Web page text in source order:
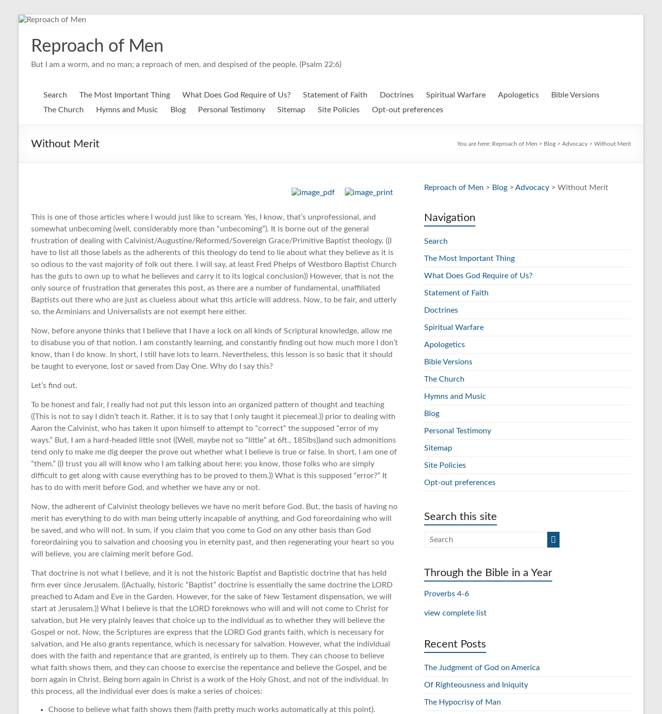
Skip
contentReproach of Men
But I am a worm, and no man; a reproach of men, and despised of the people. (Psalm 22:6)
Search The Most Important Thing What Does God Require of Us? Statement of Faith Doctrines Spiritual Warfare Apologetics
Bible Versions
The Church
Hymns and Music Blog Personal Testimony Sitemap Site Policies Opt-out preferences
Without Merit You are here: Reproach of Men > Blog > Advocacy > Without Merit
This is one of those articles where I would just like to scream. Yes, I know, that’s unprofessional, and
somewhat unbecoming (well, considerably more than “unbecoming”). It is borne out of the general
frustration of dealing with Calvinist/Augustine/Reformed/Sovereign Grace/Primitive Baptist theology. ((I
have to list all those labels as the adherents of this theology do tend to lie about what they believe as it is
so odious to the vast majority of folk out there. I will say, at least Fred Phelps of Westboro Baptist Church
has the guts to own up to what he believes and carry it to its logical conclusion)) However, that is not the
only source of frustration that generates this post, as there are a number of fundamental, unaffiliated
Baptists out there who are just as clueless about what this article will address. Now, to be fair, and utterly
so, the Arminians and Universalists are not exempt here either.
Now, before anyone thinks that I believe that I have a lock on all kinds of Scriptural knowledge, allow me
to disabuse you of that notion. I am constantly learning, and constantly finding out how much more I don’t
know, than I do know. In short, I still have lots to learn. Nevertheless, this lesson is so basic that it should
be taught to everyone, lost or saved from Day One. Why do I say this?
Let’s find out.
To be honest and fair, I really had not put this lesson into an organized pattern of thought and teaching
((This is not to say I didn’t teach it. Rather, it is to say that I only taught it piecemeal.)) prior to dealing with
Aaron the Calvinist, who has taken it upon himself to attempt to “correct” the supposed “error of my
ways.” But, I am a hard-headed little snot ((Well, maybe not so “little” at 6ft., 185lbs))and such admonitions
tend only to make me dig deeper the prove out whether what I believe is true or false. In short, I am one of
“them.” ((I trust you all will know who I am talking about here: you know, those folks who are simply
difficult to get along with cause everything has to be proved to them.)) What is this supposed “error?” It
has to do with merit before God, and whether we have any or not.
Now, the adherent of Calvinist theology believes we have no merit before God. But, the basis of having no
merit has everything to do with man being utterly incapable of anything, and God foreordaining who will
be saved, and who will not. In sum, if you claim that you come to God on any other basis than God
foreordaining you to salvation and choosing you in eternity past, and then regenerating your heart so you
will believe, you are claiming merit before God.
That doctrine is not what I believe, and it is not the historic Baptist and Baptistic doctrine that has held
firm ever since Jerusalem. ((Actually, historic “Baptist” doctrine is essentially the same doctrine the LORD
preached to Adam and Eve in the Garden. However, for the sake of New Testament dispensation, we will
start at Jerusalem.)) What I believe is that the LORD foreknows who will and will not come to Christ for
salvation, but He very plainly leaves that choice up to the individual as to whether they will believe the
Gospel or not. Now, the Scriptures are express that the LORD God grants faith, which is necessary for
salvation, and He also grants repentance, which is necessary for salvation. However, what the individual
does with the faith and repentance that are granted, is entirely up to them. They can choose to believe
what faith shows them, and they can choose to exercise the repentance and believe the Gospel, and be
born again in Christ. Being born again in Christ is a work of the Holy Ghost, and not of the individual. In
this process, all the individual ever does is make a series of choices:
Choose to believe what faith shows them (faith pretty much works automatically at this point).
Reproach of Men > Blog > Advocacy > Without Merit
Navigation
Search
The Most Important Thing
What Does God Require of Us?
Statement of Faith
Doctrines
Spiritual Warfare
Apologetics
Bible Versions
The Church
Hymns and Music
Blog
Personal Testimony
Sitemap
Site Policies
Opt-out preferences
Search this site
Through the Bible in a Year
Proverbs 4-6
view complete list
Recent Posts
The Judgment of God on America
Of Righteousness and Iniquity
The Hypocrisy of Man